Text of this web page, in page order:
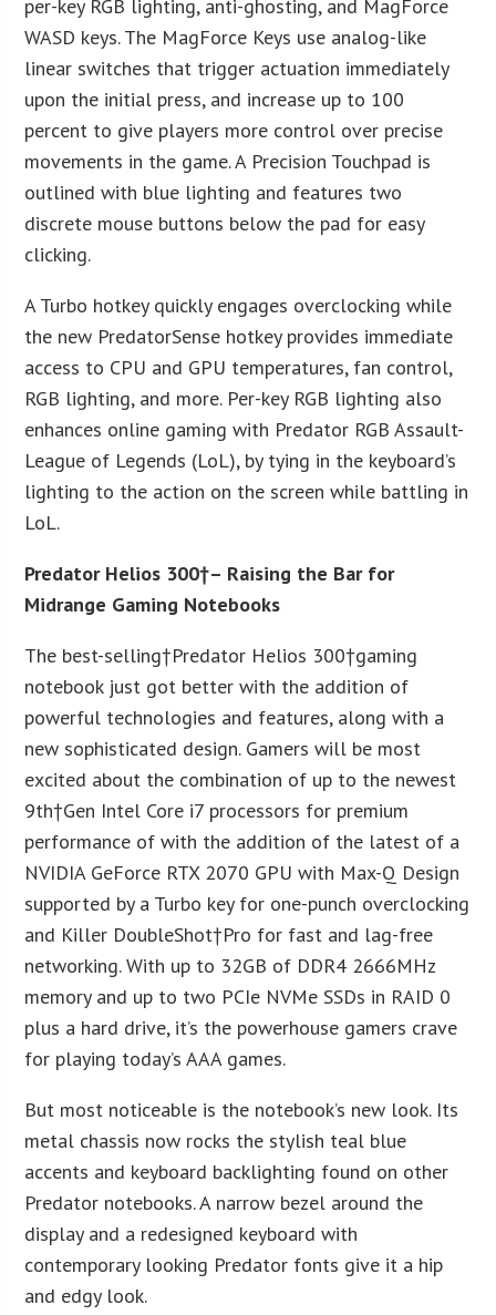
per-key RGB lighting, anti-ghosting, and MagForce
WASD keys. The MagForce Keys use analog-like
linear switches that trigger actuation immediately
upon the initial press, and increase up to 100
percent to give players more control over precise
movements in the game. A Precision Touchpad is
outlined with blue lighting and features two
discrete mouse buttons below the pad for easy
clicking.
A Turbo hotkey quickly engages overclocking while
the new PredatorSense hotkey provides immediate
access to CPU and GPU temperatures, fan control,
RGB lighting, and more. Per-key RGB lighting also
enhances online gaming with Predator RGB Assault-
League of Legends (LoL), by tying in the keyboard’s
lighting to the action on the screen while battling in
LoL.
Predator Helios 300†– Raising the Bar for
Midrange Gaming Notebooks
The best-selling†Predator Helios 300†gaming
notebook just got better with the addition of
powerful technologies and features, along with a
new sophisticated design. Gamers will be most
excited about the combination of up to the newest
9th†Gen Intel Core i7 processors for premium
performance of with the addition of the latest of a
NVIDIA GeForce RTX 2070 GPU with Max-Q Design
supported by a Turbo key for one-punch overclocking
and Killer DoubleShot†Pro for fast and lag-free
networking. With up to 32GB of DDR4 2666MHz
memory and up to two PCIe NVMe SSDs in RAID 0
plus a hard drive, it’s the powerhouse gamers crave
for playing today’s AAA games.
But most noticeable is the notebook’s new look. Its
metal chassis now rocks the stylish teal blue
accents and keyboard backlighting found on other
Predator notebooks. A narrow bezel around the
display and a redesigned keyboard with
contemporary looking Predator fonts give it a hip
and edgy look.